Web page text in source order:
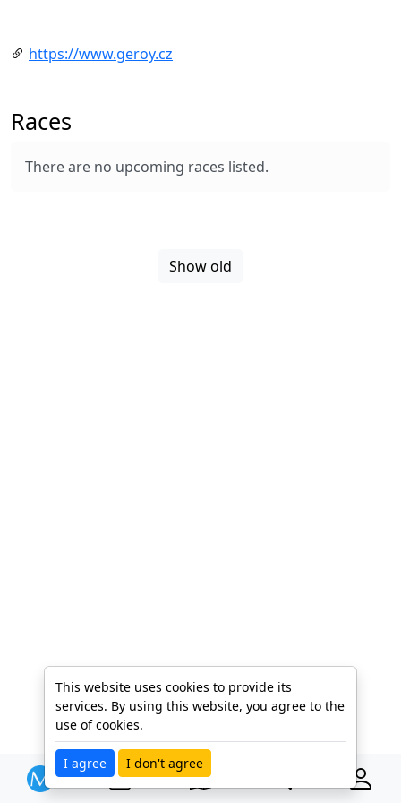
https://www.geroy.cz
Races
There are no upcoming races listed.
Show old
This website uses cookies to provide its
services. By using this website, you agree to the
use of cookies.
I agree I don't agree